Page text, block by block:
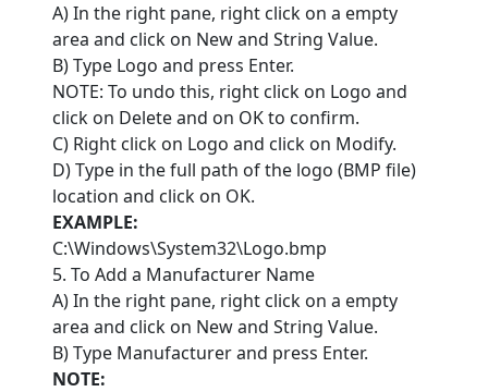
A) In the right pane, right click on a empty
area and click on New and String Value.
B) Type Logo and press Enter.
NOTE: To undo this, right click on Logo and
click on Delete and on OK to confirm.
C) Right click on Logo and click on Modify.
D) Type in the full path of the logo (BMP file)
location and click on OK.
EXAMPLE:
C:\Windows\System32\Logo.bmp
5. To Add a Manufacturer Name
A) In the right pane, right click on a empty
area and click on New and String Value.
B) Type Manufacturer and press Enter.
NOTE: